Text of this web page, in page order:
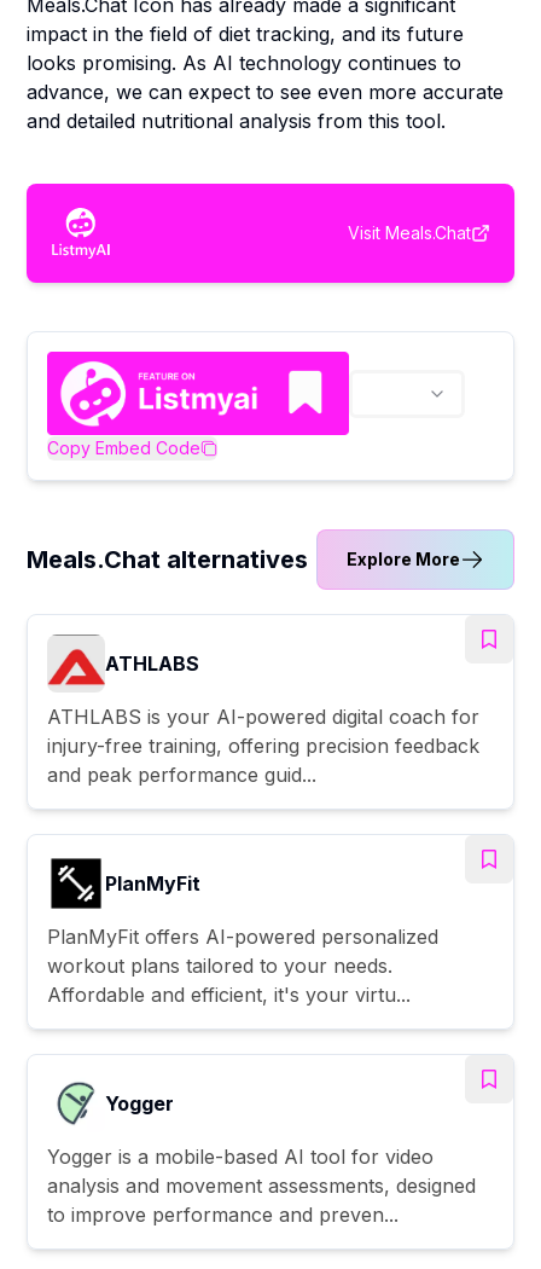
Meals.Chat Icon has already made a significant
impact in the field of diet tracking, and its future
looks promising. As AI technology continues to
advance, we can expect to see even more accurate
and detailed nutritional analysis from this tool.
Visit Meals.Chat
Copy Embed Code
Meals.Chat alternatives Explore More
ATHLABS
ATHLABS is your AI-powered digital coach for
injury-free training, offering precision feedback
and peak performance guid...
PlanMyFit
PlanMyFit offers AI-powered personalized
workout plans tailored to your needs.
Affordable and efficient, it's your virtu...
Yogger
Yogger is a mobile-based AI tool for video
analysis and movement assessments, designed
to improve performance and preven...